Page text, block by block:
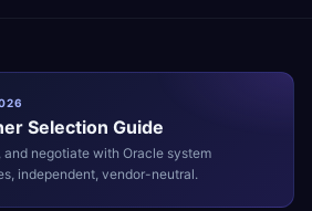
Selection Guide
and negotiate with Oracle system
independent, vendor-neutral.